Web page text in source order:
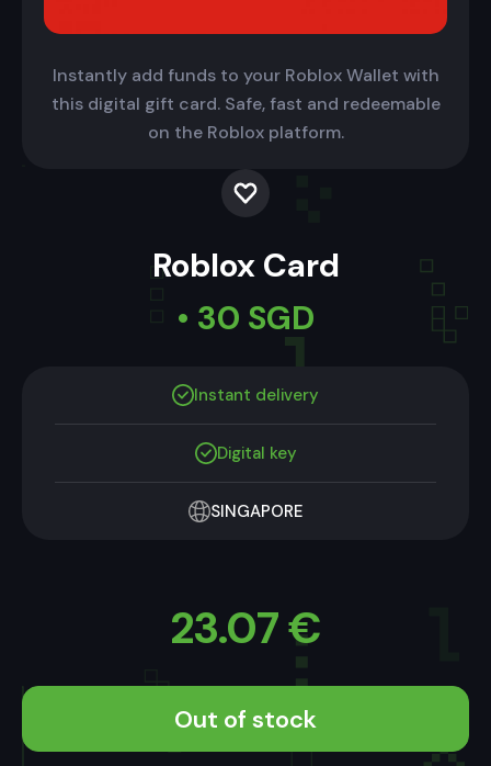
Instantly add funds to your Roblox Wallet with
this digital gift card. Safe, fast and redeemable
on the Roblox platform.
Roblox Card
• 30 SGD
Instant delivery
Digital key
SINGAPORE
23.07€
Out of stock